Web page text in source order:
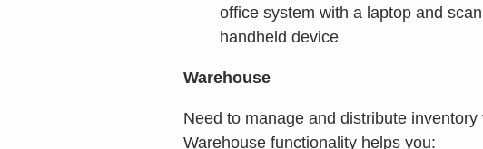
office system with a laptop and
handheld device
Warehouse
Need to manage and distribute
Warehouse functionality helps you: